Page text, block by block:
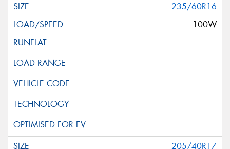
235/60R16
100W
205/40R17